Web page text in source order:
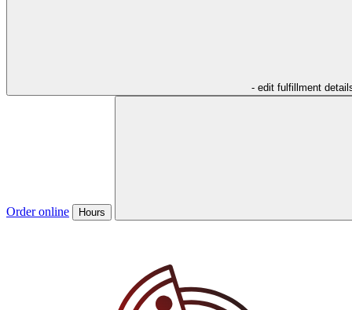
- edit fulfillment
Order online Hours